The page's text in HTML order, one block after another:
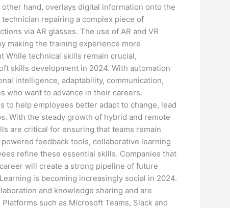
hand, overlays digital information onto the
repairing a complex piece of
via AR glasses. The use of AR and VR
making the training experience more
While technical skills remain crucial,
skills development in 2024. With automation
intelligence, adaptability, communication,
who want to advance in their careers.
to help employees better adapt to change, lead
With the steady growth of hybrid and remote
are critical for ensuring that teams remain
feedback tools, collaborative learning
refine these essential skills. Companies that
will create a strong pipeline of future
is becoming increasingly social in 2024.
and knowledge sharing and are
such as Microsoft Teams, Slack and